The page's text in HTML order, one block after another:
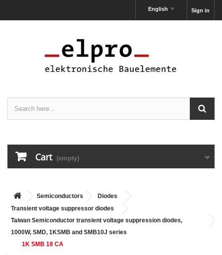
Sign in
English
Cart (empty)
Semiconductors
Diodes
Transient voltage suppressor diodes
Taiwan Semiconductor transient voltage suppression diodes,
1000W, SMD, 1KSMB and SMB10J series
1K SMB 18 CA